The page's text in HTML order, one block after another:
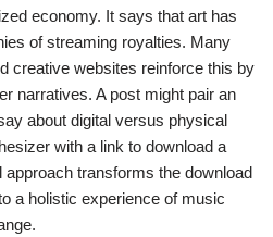
economy. It says that art has
of streaming royalties. Many
creative websites reinforce this by
narratives. A post might pair an
about digital versus physical
with a link to download a
transforms the download
a holistic experience of music